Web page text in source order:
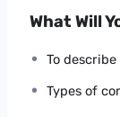
Can
such as
What Will
To
Types of